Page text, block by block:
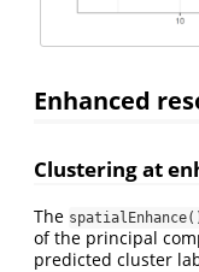
Enhanced
Clustering at
The
of the principal
predicted cluster